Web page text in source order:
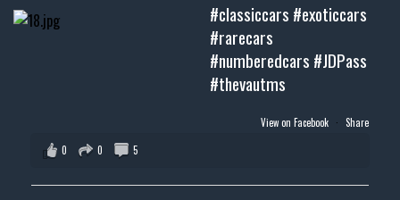
#classiccars #exoticcars
#rarecars
#numberedcars #JDPass
#thevautms
View on Facebook · Share
0
0 5